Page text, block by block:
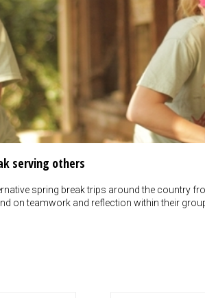
serving others
spring break trips around the country
on teamwork and reflection within their